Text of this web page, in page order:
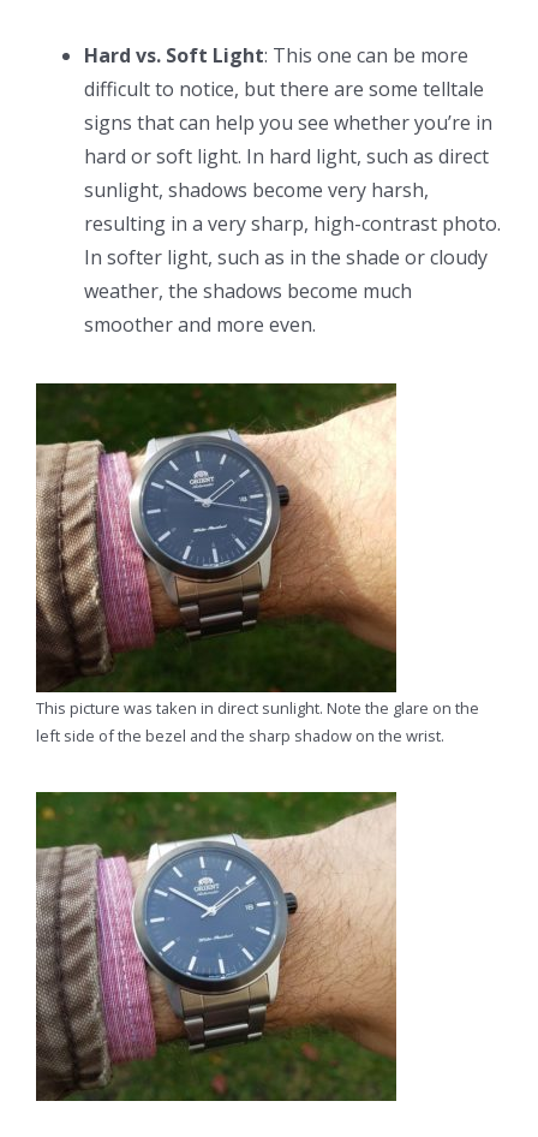
Hard vs. Soft Light: This one can be more
difficult to notice, but there are some telltale
signs that can help you see whether you’re in
hard or soft light. In hard light, such as direct
sunlight, shadows become very harsh,
resulting in a very sharp, high-contrast photo.
In softer light, such as in the shade or cloudy
weather, the shadows become much
smoother and more even.
This picture was taken in direct sunlight. Note the glare on the
left side of the bezel and the sharp shadow on the wrist.